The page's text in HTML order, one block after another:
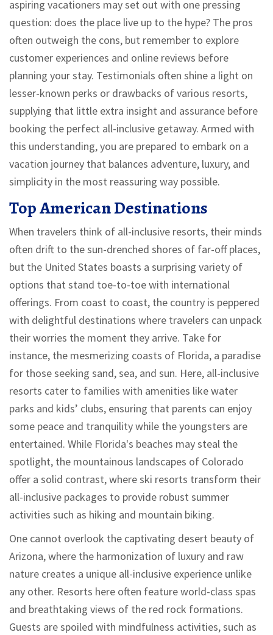
aspiring vacationers may set out with one pressing
question: does the place live up to the hype? The pros
often outweigh the cons, but remember to explore
customer experiences and online reviews before
planning your stay. Testimonials often shine a light on
lesser-known perks or drawbacks of various resorts,
supplying that little extra insight and assurance before
booking the perfect all-inclusive getaway. Armed with
this understanding, you are prepared to embark on a
vacation journey that balances adventure, luxury, and
simplicity in the most reassuring way possible.
Top American Destinations
When travelers think of all-inclusive resorts, their minds
often drift to the sun-drenched shores of far-off places,
but the United States boasts a surprising variety of
options that stand toe-to-toe with international
offerings. From coast to coast, the country is peppered
with delightful destinations where travelers can unpack
their worries the moment they arrive. Take for
instance, the mesmerizing coasts of Florida, a paradise
for those seeking sand, sea, and sun. Here, all-inclusive
resorts cater to families with amenities like water
parks and kids’ clubs, ensuring that parents can enjoy
some peace and tranquility while the youngsters are
entertained. While Florida's beaches may steal the
spotlight, the mountainous landscapes of Colorado
offer a solid contrast, where ski resorts transform their
all-inclusive packages to provide robust summer
activities such as hiking and mountain biking.
One cannot overlook the captivating desert beauty of
Arizona, where the harmonization of luxury and raw
nature creates a unique all-inclusive experience unlike
any other. Resorts here often feature world-class spas
and breathtaking views of the red rock formations.
Guests are spoiled with mindfulness activities, such as